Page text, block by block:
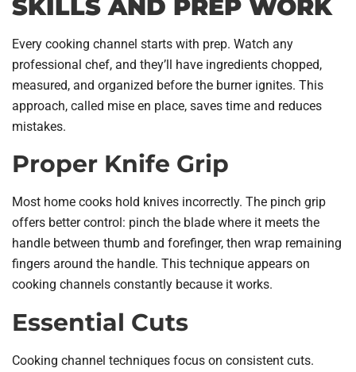
SKILLS AND PREP WORK
Every cooking channel starts with prep. Watch any
professional chef, and they’ll have ingredients chopped,
measured, and organized before the burner ignites. This
approach, called mise en place, saves time and reduces
mistakes.
Proper Knife Grip
Most home cooks hold knives incorrectly. The pinch grip
offers better control: pinch the blade where it meets the
handle between thumb and forefinger, then wrap remaining
fingers around the handle. This technique appears on
cooking channels constantly because it works.
Essential Cuts
Cooking channel techniques focus on consistent cuts.